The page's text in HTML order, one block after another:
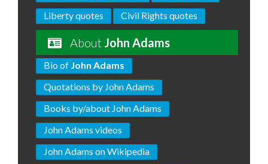
Liberty quotes
Civil Rights quotes
About John Adams
Bio of John Adams
Quotations by John Adams
Books by/about John Adams
John Adams videos
John Adams on Wikipedia